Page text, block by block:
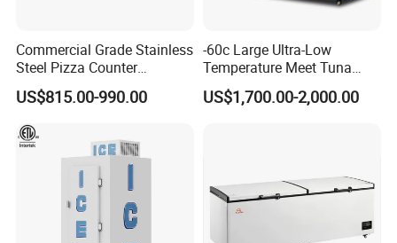
Commercial Grade Stainless
Steel Pizza Counter
Workbench Refrigerator
US$815.00-990.00
-60c Large Ultra-Low
Temperature Meet Tuna
Deep Freezer
US$1,700.00-2,000.00